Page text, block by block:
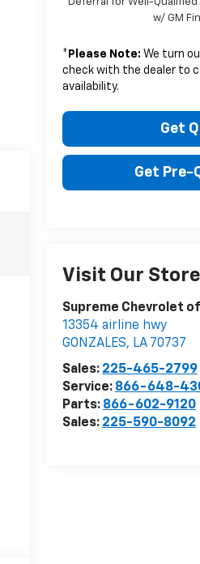
w/ GM
* Please Note: We turn
check with the dealer to
availability.
Get
Get Pre-
Visit Our Store
Supreme Chevrolet
13354 airline hwy
GONZALES, LA 70737
Sales: 225-465-2799
Service: 866-648-
Parts: 866-602-9120
Sales: 225-590-8092